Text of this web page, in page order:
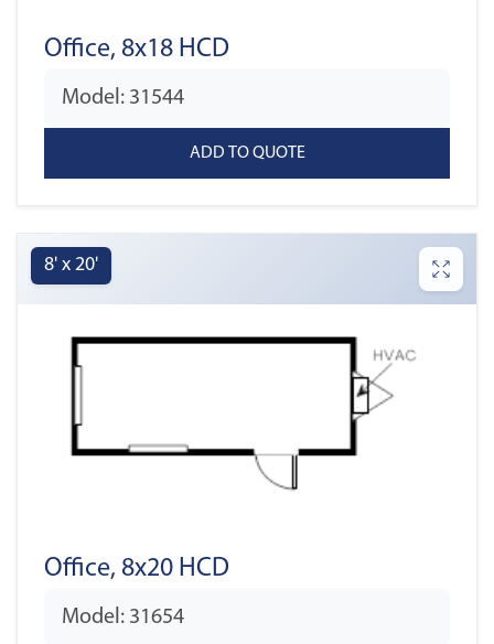
Office, 8x18 HCD
Model: 31544
8' x 20'
Office, 8x20 HCD
Model: 31654